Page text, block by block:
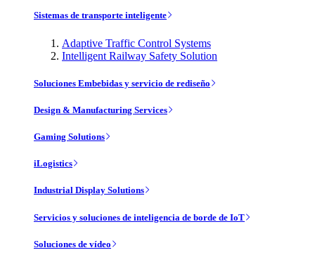
Sistemas de transporte inteligente
Adaptive Traffic Control Systems
Intelligent Railway Safety Solution
Soluciones Embebidas y servicio de rediseño
Design & Manufacturing Services
Gaming Solutions
iLogistics
Industrial Display Solutions
Servicios y soluciones de inteligencia de borde de IoT
Soluciones de vídeo